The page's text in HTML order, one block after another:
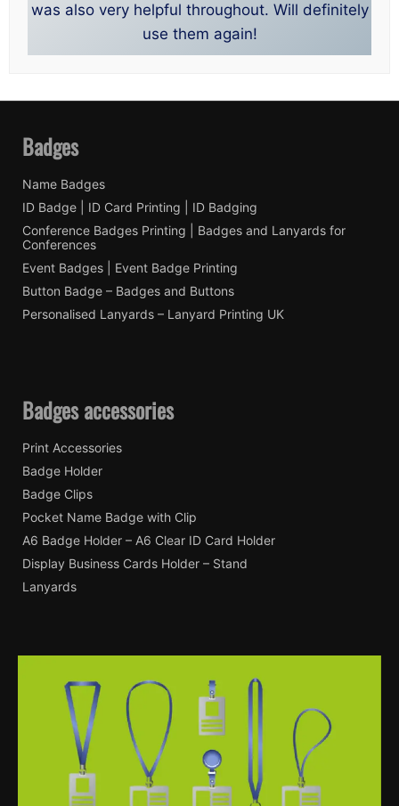
was also very helpful throughout. Will definitely
use them again!
Badges
Name Badges
ID Badge | ID Card Printing | ID Badging
Conference Badges Printing | Badges and Lanyards for
Conferences
Event Badges | Event Badge Printing
Button Badge – Badges and Buttons
Personalised Lanyards – Lanyard Printing UK
Badges accessories
Print Accessories
Badge Holder
Badge Clips
Pocket Name Badge with Clip
A6 Badge Holder – A6 Clear ID Card Holder
Display Business Cards Holder – Stand
Lanyards